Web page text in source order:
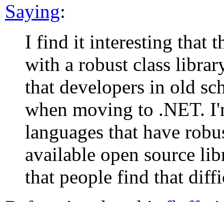
Saying:
I find it interesting that
with a robust class
that developers in old
when moving to .NET.
languages that have
available open source
that people find that